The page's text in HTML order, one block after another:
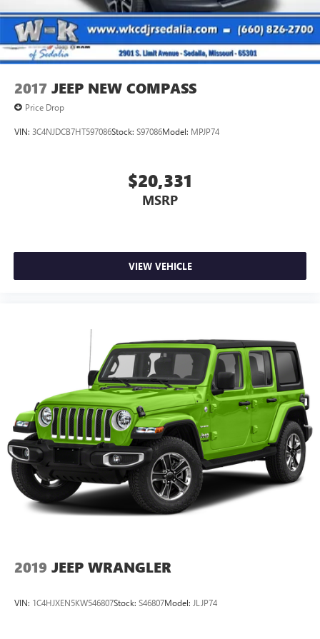
Solid Axle Rear Suspension w/Coil Springs
Brakes w/Brake Assist and Hill Hold Control
2017 JEEP NEW COMPASS
Price Drop
VIN: 3C4NJDCB7HT597086Stock: S97086Model: MPJP74
$20,331
MSRP
VIEW VEHICLE
2019 JEEP WRANGLER
VIN: 1C4HJXEN5KW546807Stock: S46807Model: JLJP74